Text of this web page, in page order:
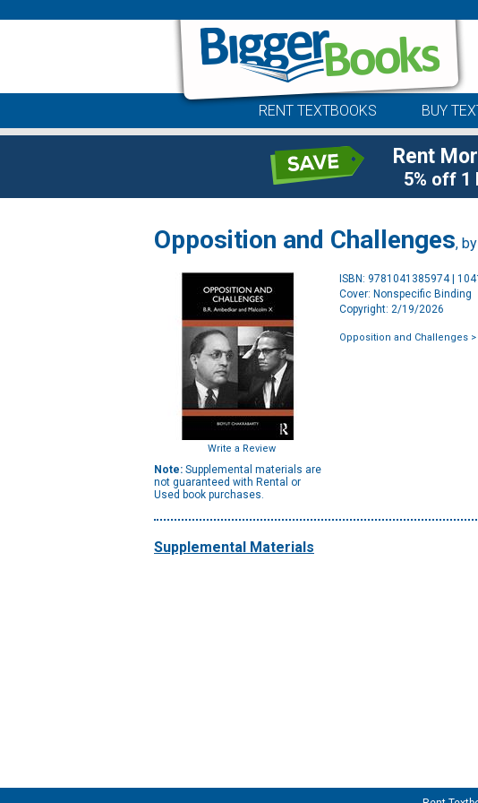
RENT TEXTBOOKS BUY
Rent
5% off 1
Opposition and Challenges, by
Write a Review
Note: Supplemental materials are
not guaranteed with Rental or
Used book purchases.
ISBN: 9781041385974 |
Cover: Nonspecific Binding
Copyright: 2/19/2026
Opposition and Challenges
Supplemental Materials